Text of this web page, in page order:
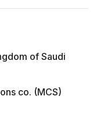
of Saudi
co. (MCS)